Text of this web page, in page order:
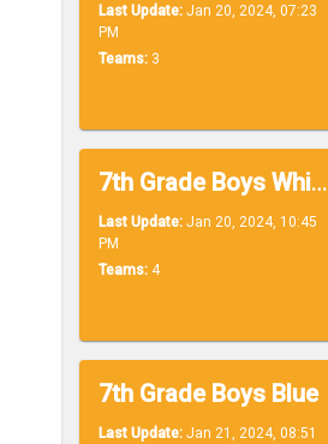
Last Update: Jan 20, 2024, 07:23
PM
Teams: 3
7th Grade Boys White
Last Update: Jan 20, 2024, 10:45
PM
Teams: 4
7th Grade Boys Blue
Last Update: Jan 21, 2024, 08:51